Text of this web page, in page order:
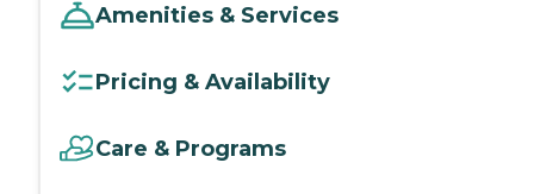
Amenities & Services
Pricing & Availability
Care & Programs